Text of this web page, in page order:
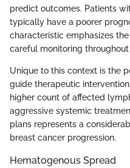
predict outcomes. Patients
typically have a poorer
characteristic emphasizes
careful monitoring
Unique to this context is the
guide therapeutic
higher count of affected
aggressive systemic
plans represents a
breast cancer progression.
Hematogenous Spread